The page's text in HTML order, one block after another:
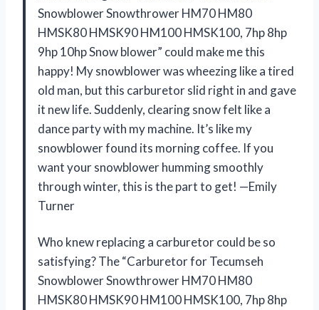
Snowblower Snowthrower HM70 HM80
HMSK80 HMSK90 HM100 HMSK100, 7hp 8hp
9hp 10hp Snow blower” could make me this
happy! My snowblower was wheezing like a tired
old man, but this carburetor slid right in and gave
it new life. Suddenly, clearing snow felt like a
dance party with my machine. It’s like my
snowblower found its morning coffee. If you
want your snowblower humming smoothly
through winter, this is the part to get! —Emily
Turner
Who knew replacing a carburetor could be so
satisfying? The “Carburetor for Tecumseh
Snowblower Snowthrower HM70 HM80
HMSK80 HMSK90 HM100 HMSK100, 7hp 8hp